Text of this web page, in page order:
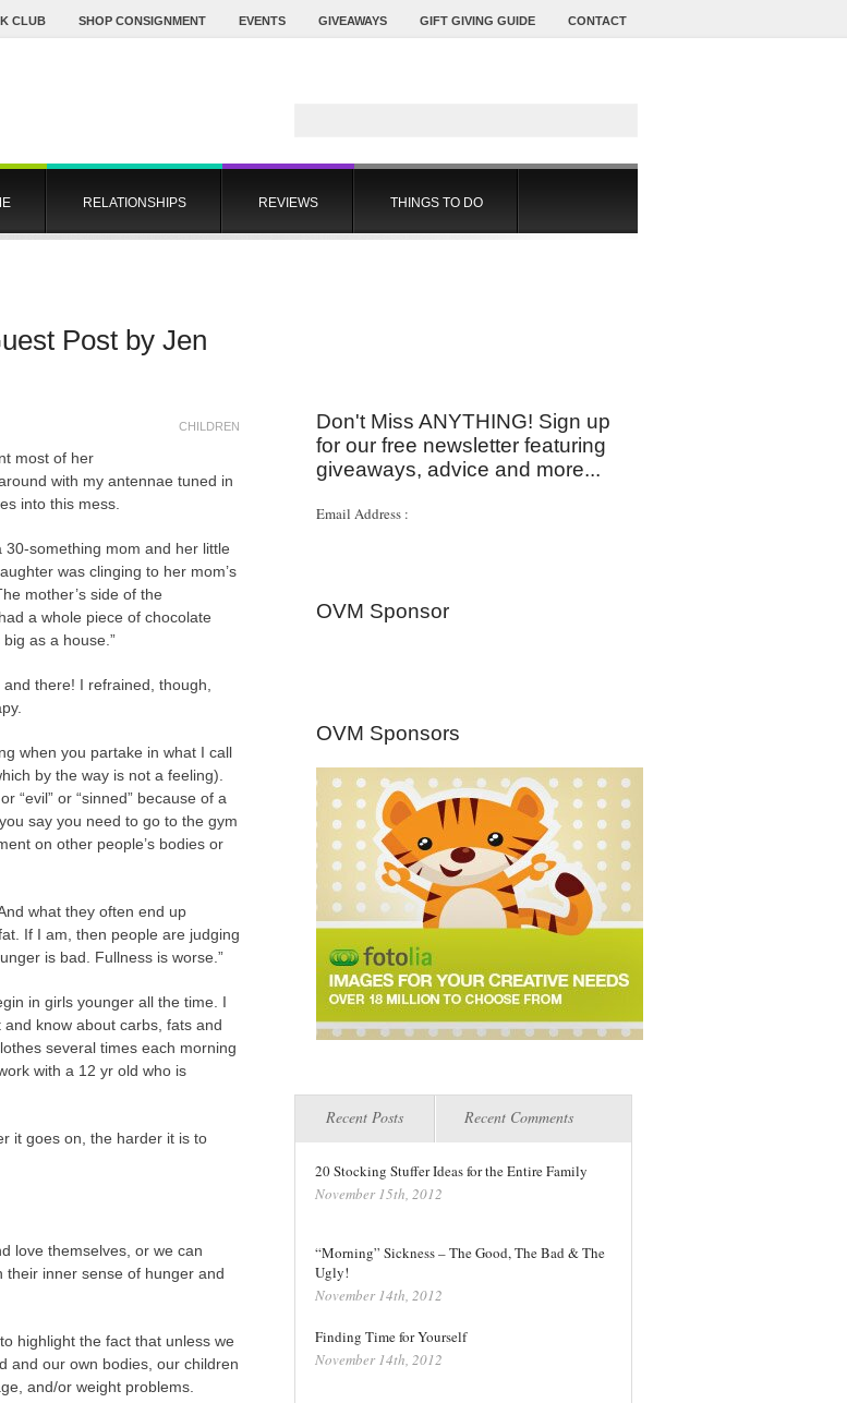
CLUB SHOP CONSIGNMENT EVENTS GIVEAWAYS GIFT GIVING GUIDE CONTACT
RELATIONSHIPS REVIEWS THINGS TO DO
Post by Jen
CHILDREN
most of her
with my antennae tuned in
into this mess.
something mom and her little
was clinging to her mom’s
mother’s side of the
a whole piece of chocolate
as a house.”
there! I refrained, though,
when you partake in what I call
by the way is not a feeling).
“evil” or “sinned” because of a
say you need to go to the gym
on other people’s bodies or
what they often end up
If I am, then people are judging
is bad. Fullness is worse.”
in girls younger all the time. I
know about carbs, fats and
several times each morning
with a 12 yr old who is
it goes on, the harder it is to
love themselves, or we can
inner sense of hunger and
highlight the fact that unless we
and our own bodies, our children
and/or weight problems.
Don't Miss ANYTHING! Sign up
for our free newsletter featuring
giveaways, advice and more...
Email Address :
OVM Sponsor
OVM Sponsors
Recent Posts Recent Comments
20 Stocking Stuffer Ideas for the Entire Family
November 15th, 2012
“Morning” Sickness – The Good, The Bad & The
Ugly!
November 14th, 2012
Finding Time for Yourself
November 14th, 2012